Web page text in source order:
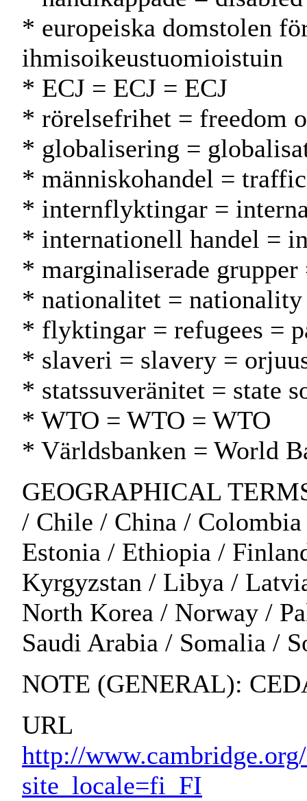
* europeiska domstolen
ihmisoikeustuomioistuin
* ECJ = ECJ = ECJ
* rörelsefrihet = freedom
* globalisering =
* människohandel =
* internflyktingar =
* internationell handel =
* marginaliserade
* nationalitet = nationality
* flyktingar = refugees =
* slaveri = slavery =
* statssuveränitet = state
* WTO = WTO = WTO
* Världsbanken = World
GEOGRAPHICAL
/ Chile / China /
Estonia / Ethiopia /
Kyrgyzstan / Libya /
North Korea / Norway /
Saudi Arabia / Somalia /
NOTE (GENERAL):
URL
http://
site_locale=fi_FI